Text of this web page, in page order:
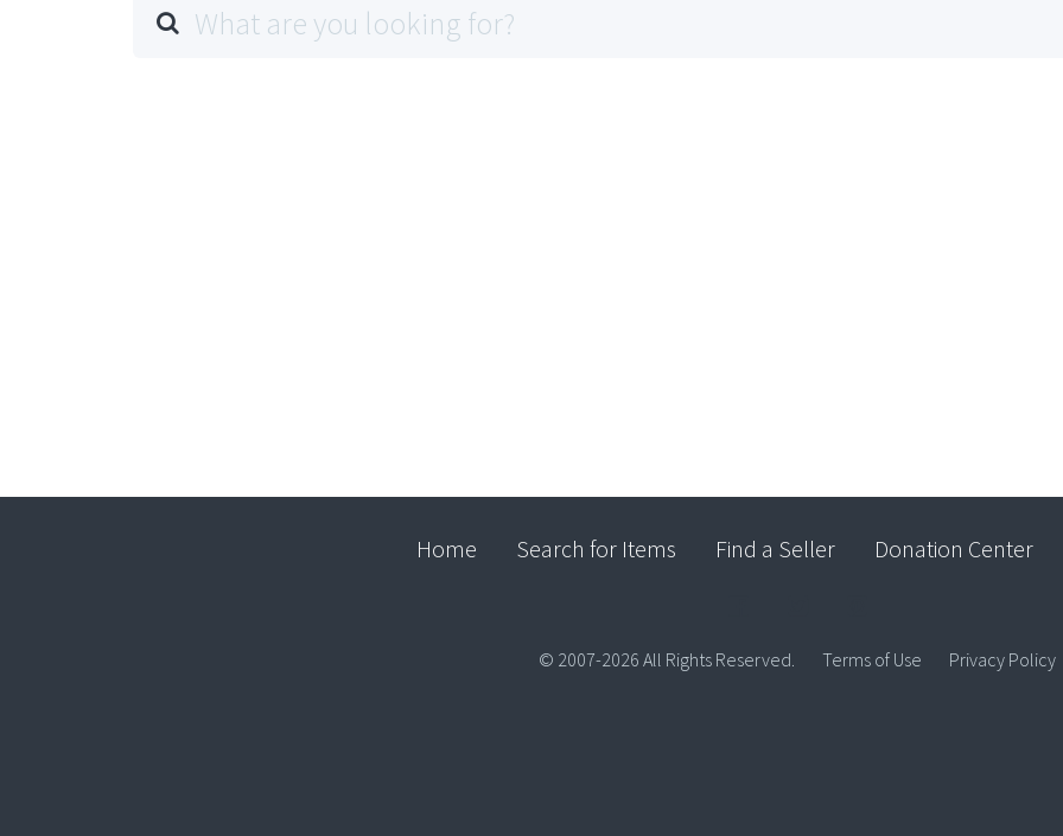
Home Search for Items Find a Seller Donation Center
© 2007-2026 All Rights Reserved. Terms of Use Privacy Policy